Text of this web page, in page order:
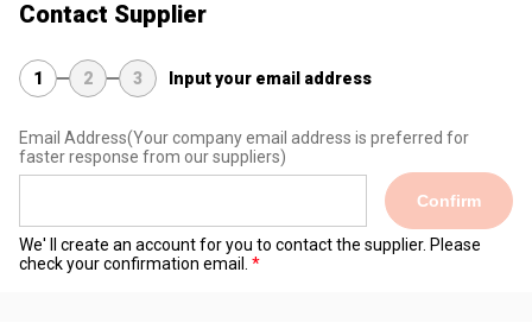
Contact Supplier
1 2 3 Input your email address
Email Address(Your company email address is preferred for
faster response from our suppliers)
Confirm
We' ll create an account for you to contact the supplier. Please
check your confirmation email.